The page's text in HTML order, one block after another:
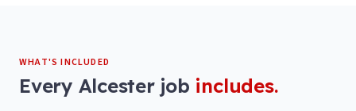
WHAT'S INCLUDED
Every Alcesterjob includes.